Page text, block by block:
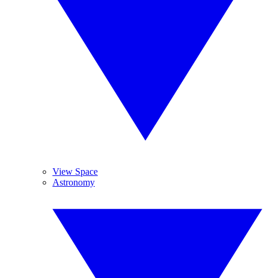
View Space
Astronomy